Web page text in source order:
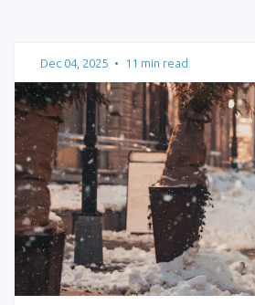
Dec 04, 2025 • 11 min read